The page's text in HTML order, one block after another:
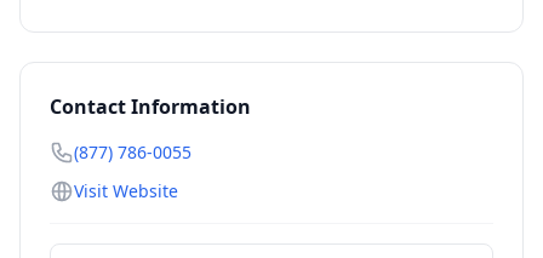
Contact Information
(877) 786-0055
Visit Website